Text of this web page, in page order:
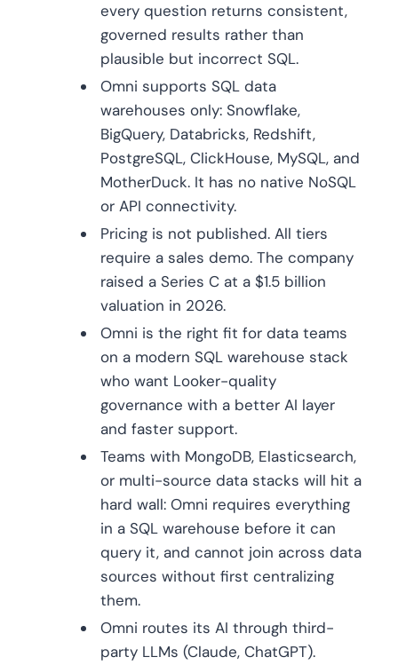
every question returns consistent,
governed results rather than
plausible but incorrect SQL.
Omni supports SQL data
warehouses only: Snowflake,
BigQuery, Databricks, Redshift,
PostgreSQL, ClickHouse, MySQL, and
MotherDuck. It has no native NoSQL
or API connectivity.
Pricing is not published. All tiers
require a sales demo. The company
raised a Series C at a $1.5 billion
valuation in 2026.
Omni is the right fit for data teams
on a modern SQL warehouse stack
who want Looker-quality
governance with a better AI layer
and faster support.
Teams with MongoDB, Elasticsearch,
or multi-source data stacks will hit a
hard wall: Omni requires everything
in a SQL warehouse before it can
query it, and cannot join across data
sources without first centralizing
them.
Omni routes its AI through third-
party LLMs (Claude, ChatGPT).